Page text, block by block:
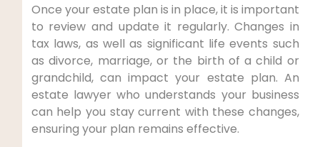
Once your estate plan is in place, it is important
to review and update it regularly. Changes in
tax laws, as well as significant life events such
as divorce, marriage, or the birth of a child or
grandchild, can impact your estate plan. An
estate lawyer who understands your business
can help you stay current with these changes,
ensuring your plan remains effective.